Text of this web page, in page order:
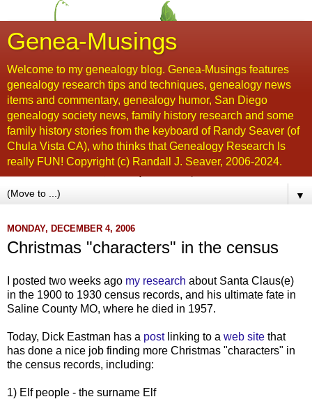
Genea-Musings
Welcome to my genealogy blog. Genea-Musings features
genealogy research tips and techniques, genealogy news
items and commentary, genealogy humor, San Diego
genealogy society news, family history research and some
family history stories from the keyboard of Randy Seaver (of
Chula Vista CA), who thinks that Genealogy Research Is
really FUN! Copyright (c) Randall J. Seaver, 2006-2024.
▼
MONDAY, DECEMBER 4, 2006
Christmas "characters" in the census
I posted two weeks ago my research about Santa Claus(e)
in the 1900 to 1930 census records, and his ultimate fate in
Saline County MO, where he died in 1957.
Today, Dick Eastman has a postlinking to a web site that
has done a nice job finding more Christmas "characters" in
the census records, including:
1) Elf people - the surname Elf